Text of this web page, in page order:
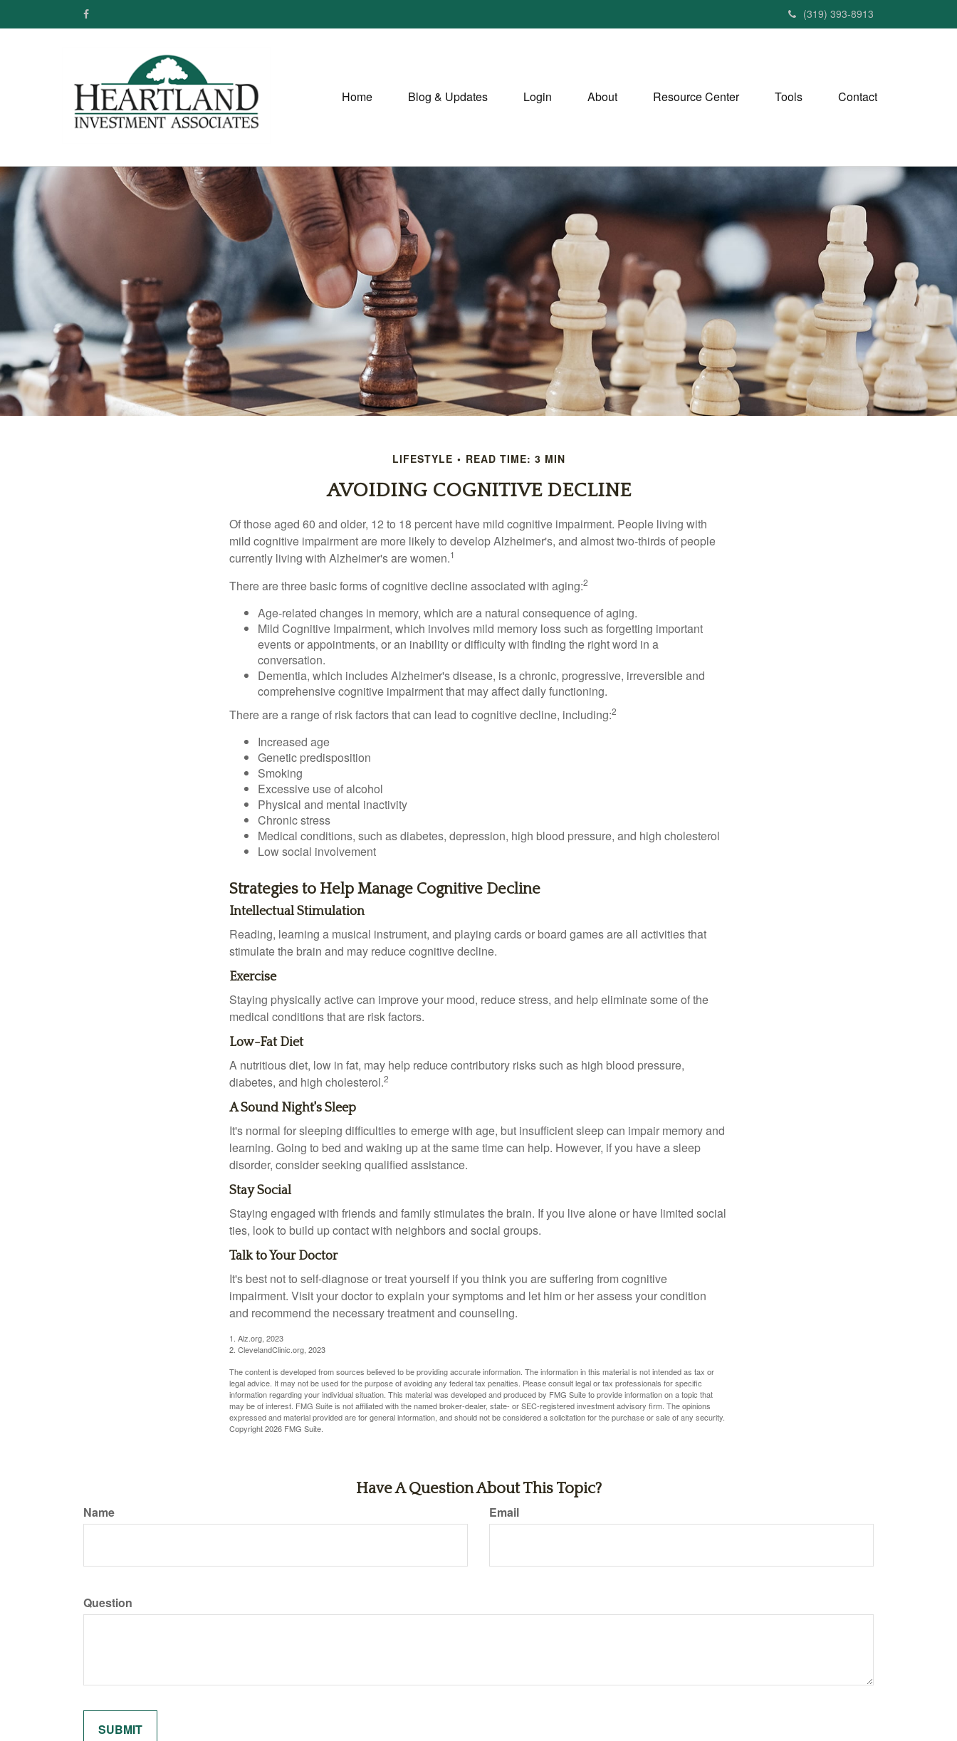
(319) 393-8913
Home Blog & Updates Login About Resource Center Tools Contact
LIFESTYLE READ TIME: 3 MIN
AVOIDING COGNITIVE DECLINE
Of those aged 60 and older, 12 to 18 percent have mild cognitive impairment. People living with
mild cognitive impairment are more likely to develop Alzheimer's, and almost two-thirds of people
currently living with Alzheimer's are women.1
There are three basic forms of cognitive decline associated with aging:2
Age-related changes in memory, which are a natural consequence of aging.
Mild Cognitive Impairment, which involves mild memory loss such as forgetting important
events or appointments, or an inability or difficulty with finding the right word in a
conversation.
Dementia, which includes Alzheimer's disease, is a chronic, progressive, irreversible and
comprehensive cognitive impairment that may affect daily functioning.
There are a range of risk factors that can lead to cognitive decline, including:2
Increased age
Genetic predisposition
Smoking
Excessive use of alcohol
Physical and mental inactivity
Chronic stress
Medical conditions, such as diabetes, depression, high blood pressure, and high cholesterol
Low social involvement
Strategies to Help Manage Cognitive Decline
Intellectual Stimulation
Reading, learning a musical instrument, and playing cards or board games are all activities that
stimulate the brain and may reduce cognitive decline.
Exercise
Staying physically active can improve your mood, reduce stress, and help eliminate some of the
medical conditions that are risk factors.
Low-Fat Diet
A nutritious diet, low in fat, may help reduce contributory risks such as high blood pressure,
diabetes, and high cholesterol.2
A Sound Night's Sleep
It's normal for sleeping difficulties to emerge with age, but insufficient sleep can impair memory and
learning. Going to bed and waking up at the same time can help. However, if you have a sleep
disorder, consider seeking qualified assistance.
Stay Social
Staying engaged with friends and family stimulates the brain. If you live alone or have limited social
ties, look to build up contact with neighbors and social groups.
Talk to Your Doctor
It's best not to self-diagnose or treat yourself if you think you are suffering from cognitive
impairment. Visit your doctor to explain your symptoms and let him or her assess your condition
and recommend the necessary treatment and counseling.
1. Alz.org, 2023
2. ClevelandClinic.org, 2023
The content is developed from sources believed to be providing accurate information. The information in this material is not intended as tax or
legal advice. It may not be used for the purpose of avoiding any federal tax penalties. Please consult legal or tax professionals for specific
information regarding your individual situation. This material was developed and produced by FMG Suite to provide information on a topic that
may be of interest. FMG Suite is not affiliated with the named broker-dealer, state- or SEC-registered investment advisory firm. The opinions
expressed and material provided are for general information, and should not be considered a solicitation for the purchase or sale of any security.
Copyright2026 FMG Suite.
Have A Question About This Topic?
Name Email
Question